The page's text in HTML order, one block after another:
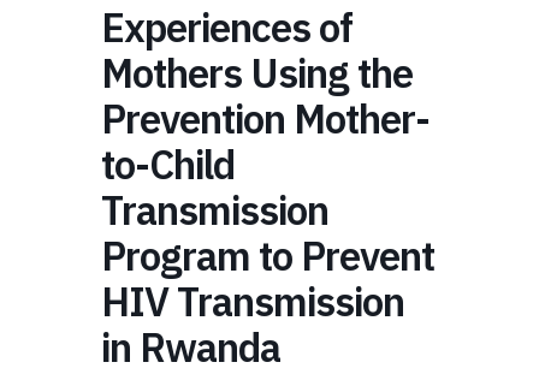
Experiences of
Mothers Using the
Prevention Mother-
to-Child
Transmission
Program to Prevent
HIV Transmission
in Rwanda